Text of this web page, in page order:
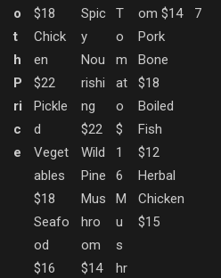
o
t
h
P
ri
c
e
$18
Chick
en
$22
Pickle
d
Veget
ables
$18
Seafo
od
$16
Spic
y
Nou
rishi
ng
$22
Wild
Pine
Mus
hro
om
$14
T
o
m
at
o
$
1
6
M
u
s
hr
om $14
Pork
Bone
$18
Boiled
Fish
$12
Herbal
Chicken
$15
7